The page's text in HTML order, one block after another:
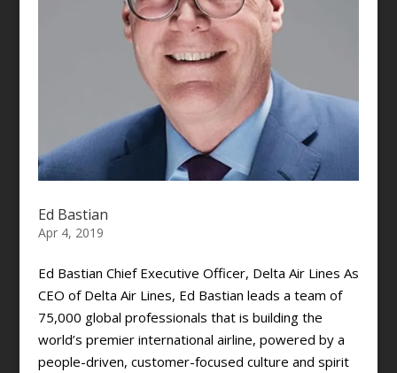
Ed Bastian
Apr 4, 2019
Ed Bastian Chief Executive Officer, Delta Air Lines As
CEO of Delta Air Lines, Ed Bastian leads a team of
75,000 global professionals that is building the
world’s premier international airline, powered by a
people-driven, customer-focused culture and spirit